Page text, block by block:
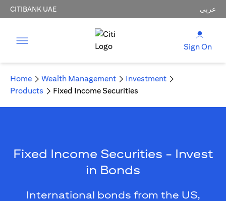
CITIBANK UAE عربي
Sign On
Home Wealth Management
Investment
Products
Fixed Income Securities
Fixed Income Securities - Invest
in Bonds
International bonds from the US,